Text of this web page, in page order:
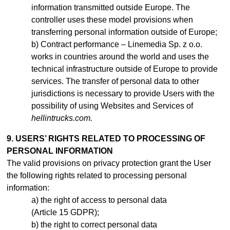
information transmitted outside Europe. The
controller uses these model provisions when
transferring personal information outside of Europe;
Contract performance – Linemedia Sp. z o.o.
works in countries around the world and uses the
technical infrastructure outside of Europe to provide
services. The transfer of personal data to other
jurisdictions is necessary to provide Users with the
possibility of using Websites and Services of
hellintrucks.com.
9. USERS’ RIGHTS RELATED TO PROCESSING OF
PERSONAL INFORMATION
The valid provisions on privacy protection grant the User
the following rights related to processing personal
information:
the right of access to personal data
(Article 15 GDPR);
the right to correct personal data